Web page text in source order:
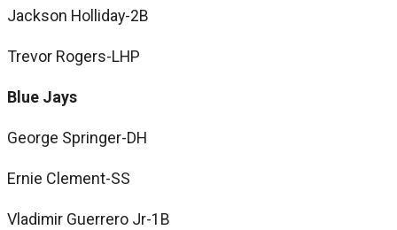
Jackson Holliday-2B
Trevor Rogers-LHP
Blue Jays
George Springer-DH
Ernie Clement-SS
Vladimir Guerrero Jr-1B